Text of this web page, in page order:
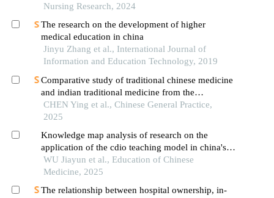
Nursing Research, 2024
The research on the development of higher
medical education in china
Jinyu Zhang et al., International Journal of
Information and Education Technology, 2019
Comparative study of traditional chinese medicine
and indian traditional medicine from the
perspective of international development
CHEN Ying et al., Chinese General Practice,
2025
Knowledge map analysis of research on the
application of the cdio teaching model in china's
medical education field
WU Jiayun et al., Education of Chinese
Medicine, 2025
The relationship between hospital ownership, in-